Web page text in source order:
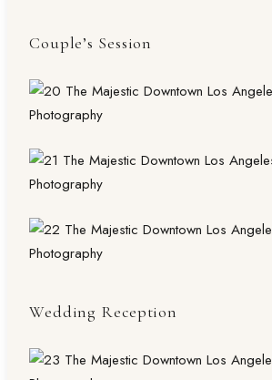
Couple’s Session
Wedding Reception